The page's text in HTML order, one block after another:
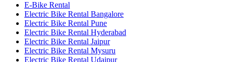
E-Bike Rental
Electric Bike Rental Bangalore
Electric Bike Rental Pune
Electric Bike Rental Hyderabad
Electric Bike Rental Jaipur
Electric Bike Rental Mysuru
Electric Bike Rental Udaipur